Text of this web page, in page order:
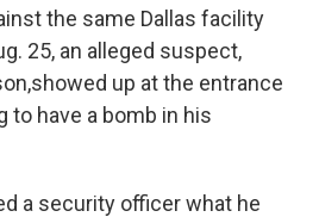
the same Dallas facility
25, an alleged suspect,
up at the entrance
to have a bomb in his
a security officer what he